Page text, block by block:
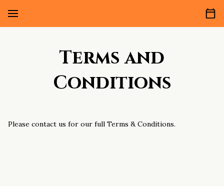
Terms and
Conditions
Please contact us for our full Terms & Conditions.